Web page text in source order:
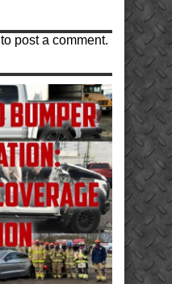
to post a comment.